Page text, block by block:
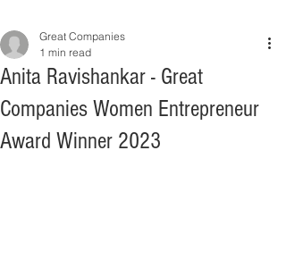
Anita Ravishankar - Great
Companies Women Entrepreneur
Award Winner 2023
Great Companies
1 min read